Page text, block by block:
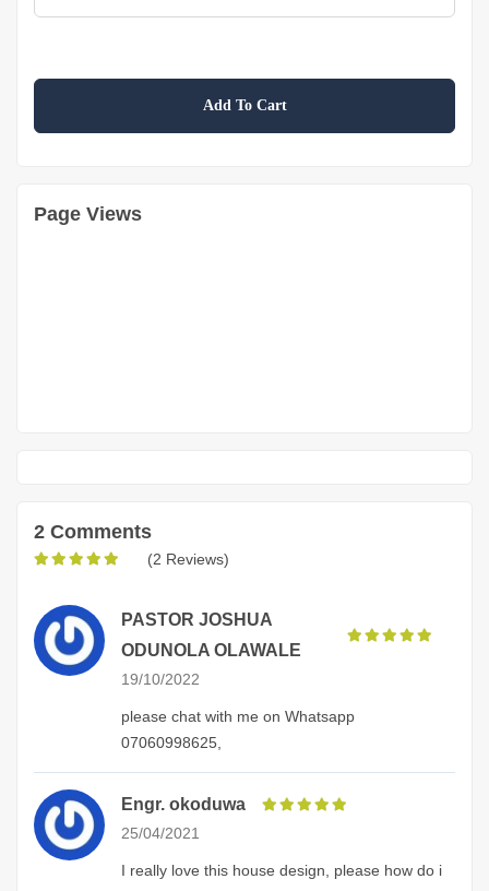
Add To Cart
Page Views
2 Comments
(2 Reviews)
PASTOR JOSHUA
ODUNOLA OLAWALE
19/10/2022
please chat with me on Whatsapp
07060998625,
Engr. okoduwa
25/04/2021
I really love this house design, please how do i